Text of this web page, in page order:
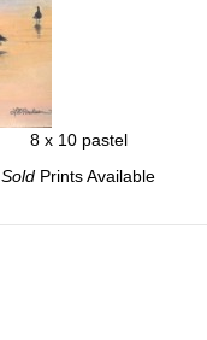
8 x 10 pastel
Sold Prints Available